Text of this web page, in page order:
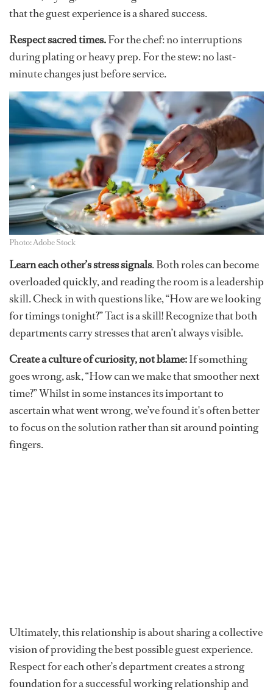
that the guest experience is a shared success.
Respect sacred times.For the chef: no interruptions
during plating or heavy prep. For the stew: no last-
minute changes just before service.
Photo: Adobe Stock
Learn each other’s stress signals. Both roles can become
overloaded quickly, and reading the room is a leadership
skill. Check in with questions like, “How are we looking
for timings tonight?” Tact is a skill! Recognize that both
departments carry stresses that aren’t always visible.
Create a culture of curiosity, not blame:If something
goes wrong, ask, “How can we make that smoother next
time?” Whilst in some instances its important to
ascertain what went wrong, we’ve found it's often better
to focus on the solution rather than sit around pointing
fingers.
Ultimately, this relationship is about sharing a collective
vision of providing the best possible guest experience.
Respect for each other’s department creates a strong
foundation for a successful working relationship and